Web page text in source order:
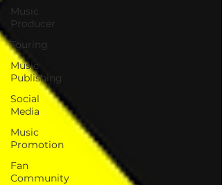
Music
Producer
Touring
Music
Publishing
Social
Media
Music
Promotion
Fan
Community